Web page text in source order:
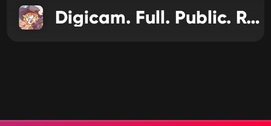
Digicam. Full. Public. Release